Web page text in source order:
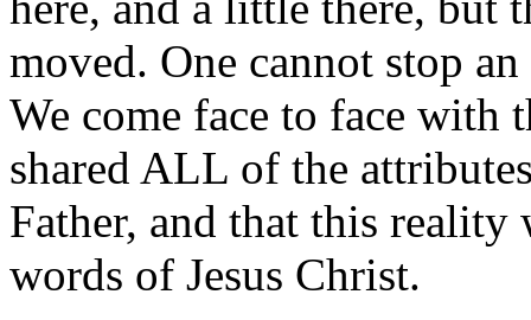
moved. One cannot stop
We come face to face with
shared ALL of the
Father, and that this
words of Jesus Christ.